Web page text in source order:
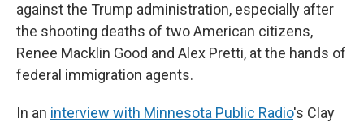
against the Trump administration, especially after
the shooting deaths of two American citizens,
Renee Macklin Good and Alex Pretti, at the hands of
federal immigration agents.
In an interview with Minnesota Public Radio's Clay